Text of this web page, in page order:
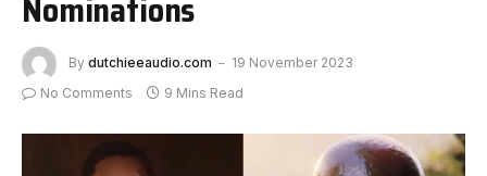
By dutchieeaudio.com
19 November 2023
No Comments
9 Mins Read